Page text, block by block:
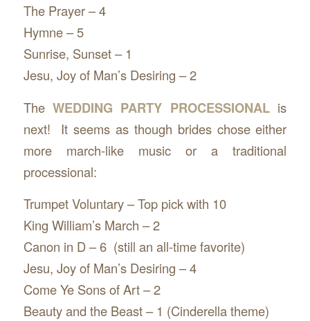
The Prayer – 4
Hymne – 5
Sunrise, Sunset – 1
Jesu, Joy of Man’s Desiring – 2
TheWEDDING PARTY PROCESSIONALis
next! It seems as though brides chose either
more march-like music or a traditional
processional:
Trumpet Voluntary – Top pick with 10
King William’s March – 2
Canon in D – 6 (still an all-time favorite)
Jesu, Joy of Man’s Desiring – 4
Come Ye Sons of Art – 2
Beauty and the Beast – 1 (Cinderella theme)